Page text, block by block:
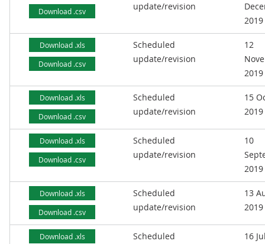
Download .csv
update/revision
2019
Download .xls
Download .csv
Scheduled
update/revision
12
2019
Download .xls
Download .csv
Scheduled
update/revision
15
2019
Download .xls
Download .csv
Scheduled
update/revision
10
2019
Download .xls
Download .csv
Scheduled
update/revision
13
2019
Download .xls
Scheduled
16